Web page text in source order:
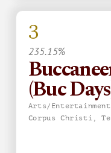
3
235.15%
(Buc
Arts/Entertainment
Corpus Christi,